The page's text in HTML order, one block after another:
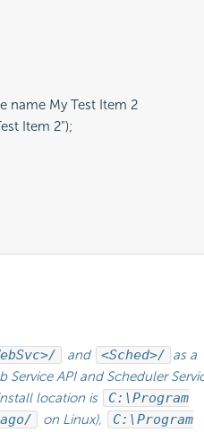
name My Test Item 2
Item 2");
and <Sched>/ as a
Service API and Scheduler
location is
C:\Program
on Linux),
C:\Program